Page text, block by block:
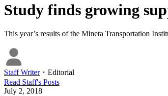
Study finds growing
This year’s results of the Mineta Transportation
Staff Writer・ Editorial
Read Staff's Posts
July 2, 2018